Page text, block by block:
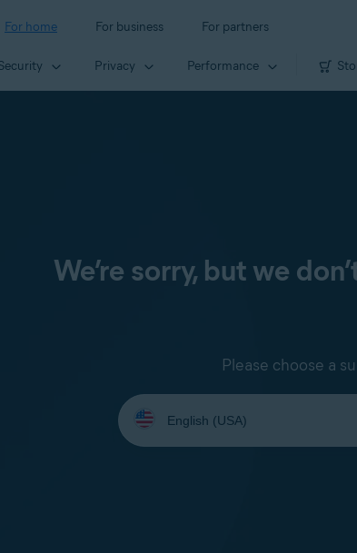
For home For business For partners
Privacy Performance
We’re sorry, but we
Please choose a
Select
your
language: